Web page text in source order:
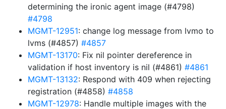
determining the ironic agent image (#4798)
#4798
MGMT-12951: change log message from lvmo to
lvms (#4857) #4857
MGMT-13170: Fix nil pointer dereference in
validation if host inventory is nil (#4861) #4861
MGMT-13132: Respond with 409 when rejecting
registration (#4858) #4858
MGMT-12978: Handle multiple images with the